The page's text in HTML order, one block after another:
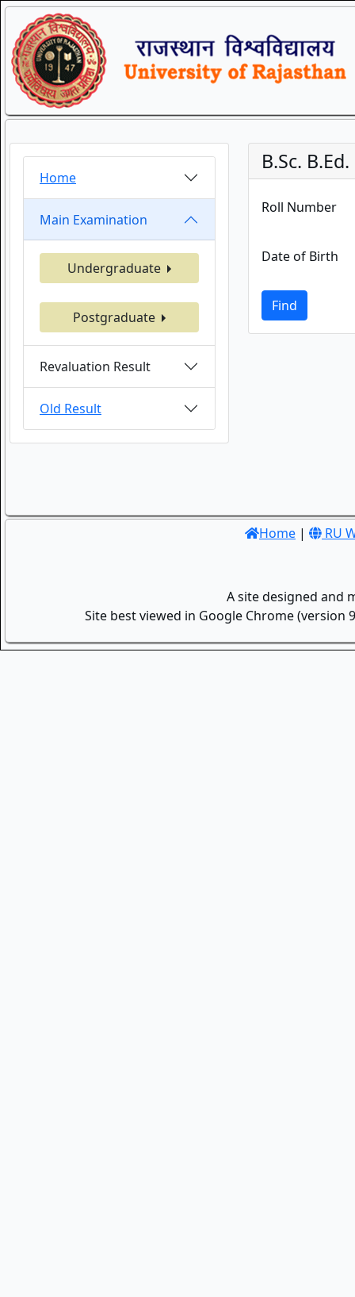
Home
Main Examination
Undergraduate
Postgraduate
Revaluation Result
Old Result
B.Sc.
Roll Number
Date of Birth
Find
Home | RU
A site designed and
Site best viewed in Google Chrome (version